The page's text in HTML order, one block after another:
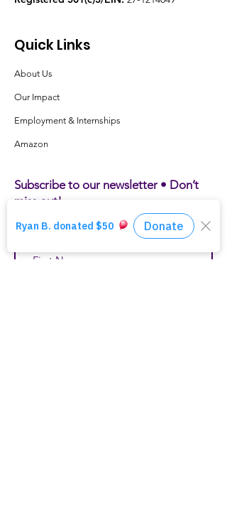
Quick Links
About Us
Our Impact
Employment & Internships
Amazon
Subscribe to our newsletter • Don’t
miss out!
First Name